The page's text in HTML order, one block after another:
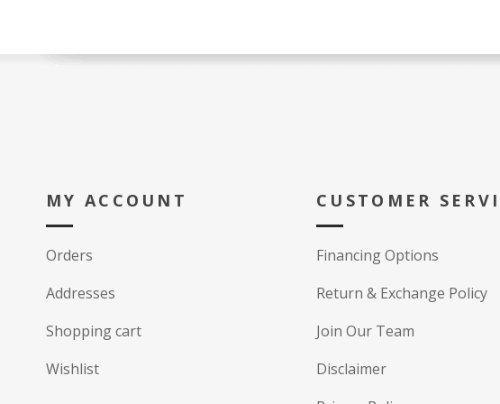
MY ACCOUNT
Orders
Addresses
Shopping cart
Wishlist
CUSTOMER
Financing Options
Return & Exchange Policy
Join Our Team
Disclaimer